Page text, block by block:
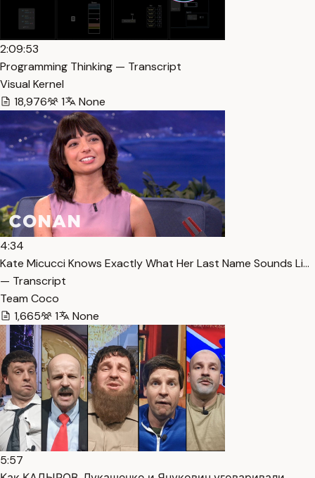
2:09:53
Programming Thinking — Transcript
Visual Kernel
18,976
1 None
4:34
Kate Micucci Knows Exactly What Her Last Name Sounds Li…
— Transcript
Team Coco
1,665
1 None
5:57